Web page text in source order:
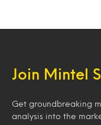
Join Mintel
Get groundbreaking
analysis into the